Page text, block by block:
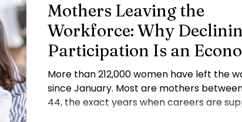
Mothers Leaving the
Workforce: Why
Participation Is an
Crisis
More than 212,000 women have left the
since January. Most are mothers
44, the exact years when careers are